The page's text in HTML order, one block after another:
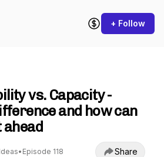
+ Follow
vs. Capacity -
and how can
ahead
• Episode 118 Share